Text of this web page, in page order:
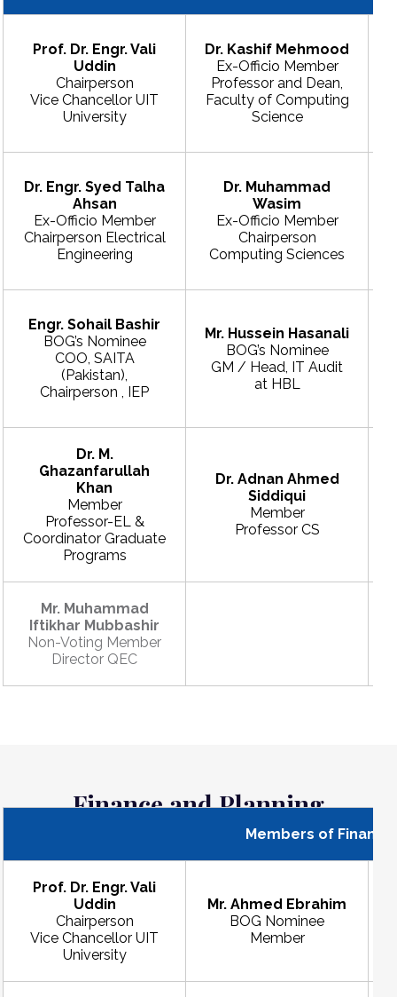
Prof. Dr. Engr. Vali
Uddin
Chairperson
Vice Chancellor UIT
University
Dr. Kashif Mehmood
Ex-Officio Member
Professor and Dean,
Faculty of Computing
Science
Dr. Engr. Syed Talha
Ahsan
Ex-Officio Member
Chairperson Electrical
Engineering
Dr. Muhammad
Wasim
Ex-Officio Member
Chairperson
Computing Sciences
Engr. Sohail Bashir
BOG’s Nominee
COO, SAITA
(Pakistan),
Chairperson , IEP
Mr. Hussein Hasanali
BOG’s Nominee
GM / Head, IT Audit
at HBL
Dr. M.
Ghazanfarullah
Khan
Member
Professor-EL &
Coordinator Graduate
Programs
Dr. Adnan Ahmed
Siddiqui
Member
Professor CS
Mr. Muhammad
Iftikhar Mubbashir
Non-Voting Member
Director QEC
Finance and Planning
Members of
Prof. Dr. Engr. Vali
Uddin
Chairperson
Vice Chancellor UIT
University
Mr. Ahmed Ebrahim
BOG Nominee
Member